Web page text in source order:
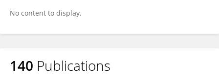
No content to display.
140 Publications